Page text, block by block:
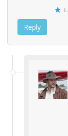
Reply